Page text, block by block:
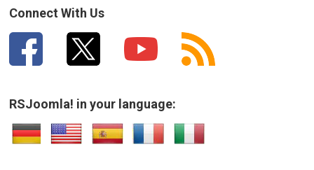
Connect With Us
RSJoomla! in your language: